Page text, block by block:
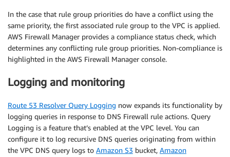
In the case that rule group priorities do have a conflict using the
same priority, the first associated rule group to the VPC is applied.
AWS Firewall Manager provides a compliance status check, which
determines any conflicting rule group priorities. Non-compliance is
highlighted in the AWS Firewall Manager console.
Logging and monitoring
Route 53 Resolver Query Logging now expands its functionality by
logging queries in response to DNS Firewall rule actions. Query
Logging is a feature that’s enabled at the VPC level. You can
configure it to log recursive DNS queries originating from within
the VPC DNS query logs to Amazon S3 bucket, Amazon